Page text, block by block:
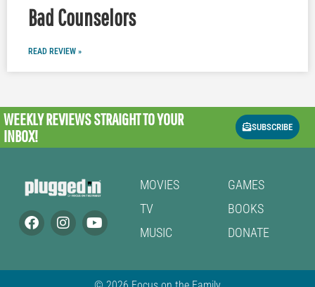
Bad Counselors
READ REVIEW »
WEEKLY REVIEWSSTRAIGHT TO YOUR
INBOX!
SUBSCRIBE
MOVIES
TV
MUSIC
GAMES
BOOKS
DONATE